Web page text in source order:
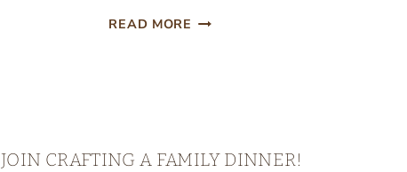
READ MORE ST.
JOIN CRAFTING A FAMILY DINNER!